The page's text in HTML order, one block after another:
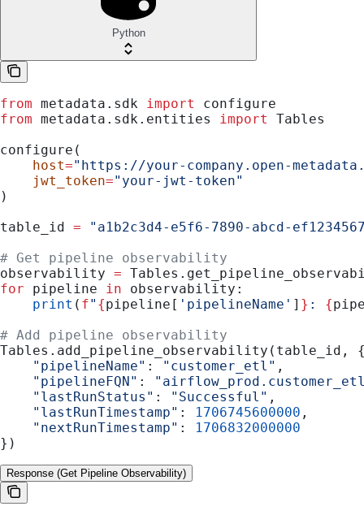
Python
from metadata.sdk import
configure
from metadata.sdk.entities import
Tables
configure(
    host
="https://your-company.open-
    jwt_token
="your-jwt-token"
)
table_id = "a1b2c3d4-e5f6-7890-abcd-
# Get pipeline observability
observability =
for pipeline in observability:
    print
( f" {pipeline[ 'pipelineName' ] } : {
# Add pipeline observability
Tables.add_pipeline_observability(table_id,
    "pipelineName"
: "customer_etl" ,
    "pipelineFQN"
:
    "lastRunStatus"
: "Successful" ,
    "lastRunTimestamp"
: 1706745600000 ,
    "nextRunTimestamp"
:
1706832000000
})
Response (Get Pipeline Observability)